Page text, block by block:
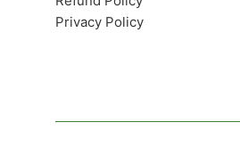
Privacy Policy